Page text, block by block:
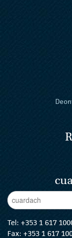
Enter Keywords
Tel: +353 1 617
Fax: +353 1 617